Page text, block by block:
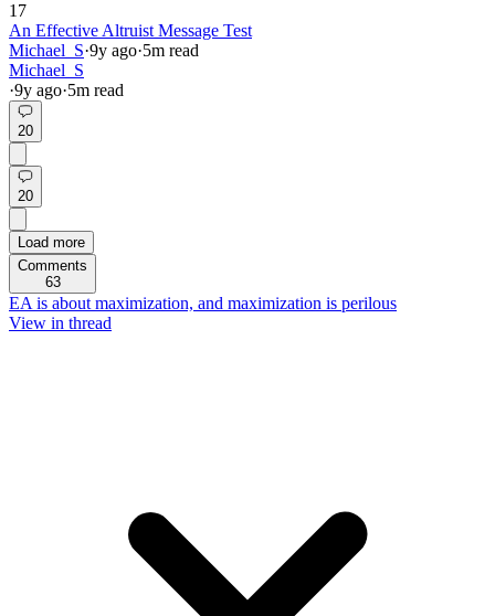
17
An Effective Altruist Message Test
Michael_S·9y ago·5m read
Michael_S
·9y ago·5m read
20
20
Load more
Comments
63
EA is about maximization, and maximization is perilous
View in thread